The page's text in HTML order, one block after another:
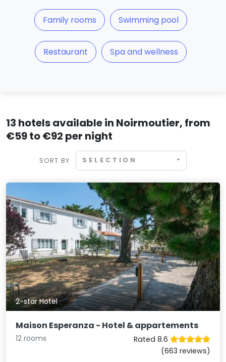
Family rooms Swimming pool
Restaurant Spa and wellness
13 hotels available in Noirmoutier, from
€59 to €92 per night
SORT BY SELECTION
2-star Hotel
Maison Esperanza - Hotel & appartements
12 rooms
Rated 8.6
(663 reviews)